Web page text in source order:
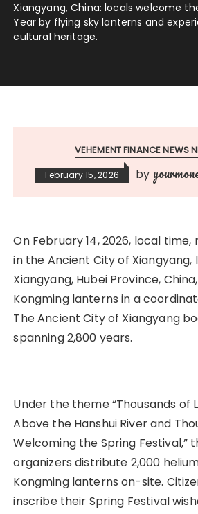
Xiangyang, China: locals welcome
Year by flying sky lanterns and
cultural heritage.
VEHEMENT FINANCE NEWS
February 15, 2026 by
On February 14, 2026, local
in the Ancient City of Xiangyang,
Xiangyang, Hubei Province,
Kongming lanterns in a
The Ancient City of Xiangyang
spanning 2,800 years.
Under the theme “Thousands of
Above the Hanshui River and
Welcoming the Spring Festival,”
organizers distribute 2,000
Kongming lanterns on-site.
inscribe their Spring Festival